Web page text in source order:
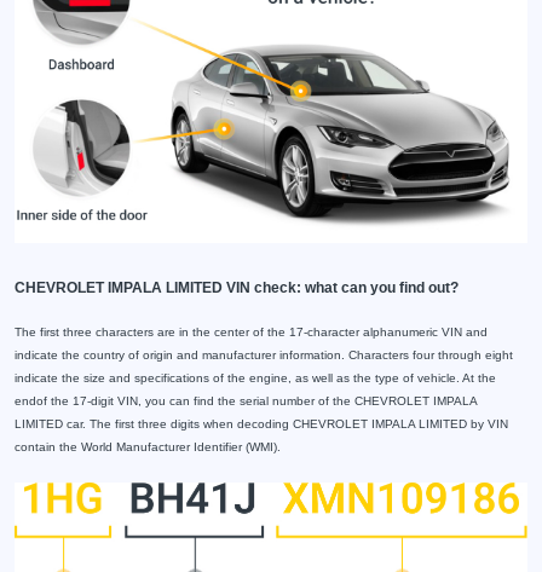
CHEVROLET IMPALA LIMITED VIN check: what can you find out?
The first three characters are in the center of the 17-character alphanumeric VIN and
indicate the country of origin and manufacturer information. Characters four through eight
indicate the size and specifications of the engine, as well as the type of vehicle. At the
endof the 17-digit VIN, you can find the serial number of the CHEVROLET IMPALA
LIMITED car. The first three digits when decoding CHEVROLET IMPALA LIMITED by VIN
contain the World Manufacturer Identifier (WMI).